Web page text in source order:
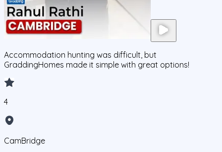
Accommodation hunting was difficult, but
GraddingHomes made it simple with great options!
4
CamBridge